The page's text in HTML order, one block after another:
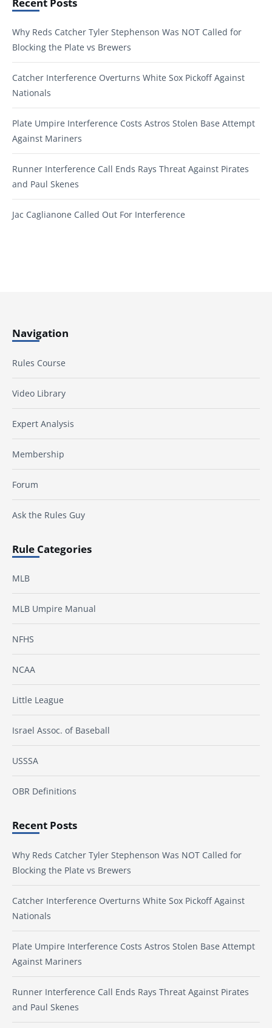
Why Reds Catcher Tyler Stephenson Was NOT Called for
Blocking the Plate vs Brewers
Catcher Interference Overturns White Sox Pickoff Against
Nationals
Plate Umpire Interference Costs Astros Stolen Base Attempt
Against Mariners
Runner Interference Call Ends Rays Threat Against Pirates
and Paul Skenes
Jac Caglianone Called Out For Interference
Navigation
Rules Course
Video Library
Expert Analysis
Membership
Forum
Ask the Rules Guy
Rule Categories
MLB
MLB Umpire Manual
NFHS
NCAA
Little League
Israel Assoc. of Baseball
USSSA
OBR Definitions
Recent Posts
Why Reds Catcher Tyler Stephenson Was NOT Called for
Blocking the Plate vs Brewers
Catcher Interference Overturns White Sox Pickoff Against
Nationals
Plate Umpire Interference Costs Astros Stolen Base Attempt
Against Mariners
Runner Interference Call Ends Rays Threat Against Pirates
and Paul Skenes